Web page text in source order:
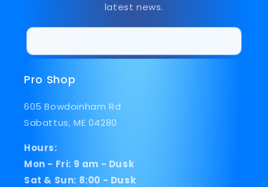
latest news.
Pro Shop
605 Bowdoinham Rd
Sabattus, ME 04280
Hours:
Mon - Fri: 9 am - Dusk
Sat & Sun: 8:00 - Dusk